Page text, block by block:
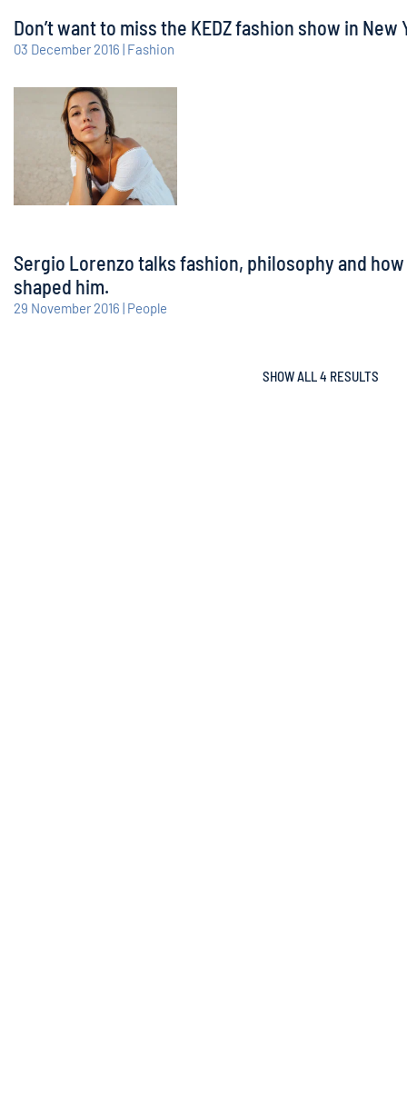
Don’t want to miss the KEDZ fashion show in
03 December 2016 | Fashion
Sergio Lorenzo talks fashion, philosophy and
shaped him.
29 November 2016 | People
SHOW ALL 4 RESULTS